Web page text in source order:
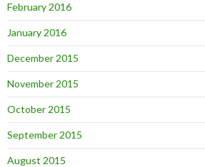
February 2016
January 2016
December 2015
November 2015
October 2015
September 2015
August 2015